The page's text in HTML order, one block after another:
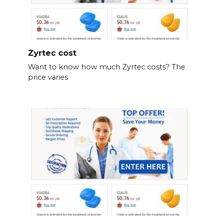
Zyrtec cost
Want to know how much Zyrtec costs? The
price varies